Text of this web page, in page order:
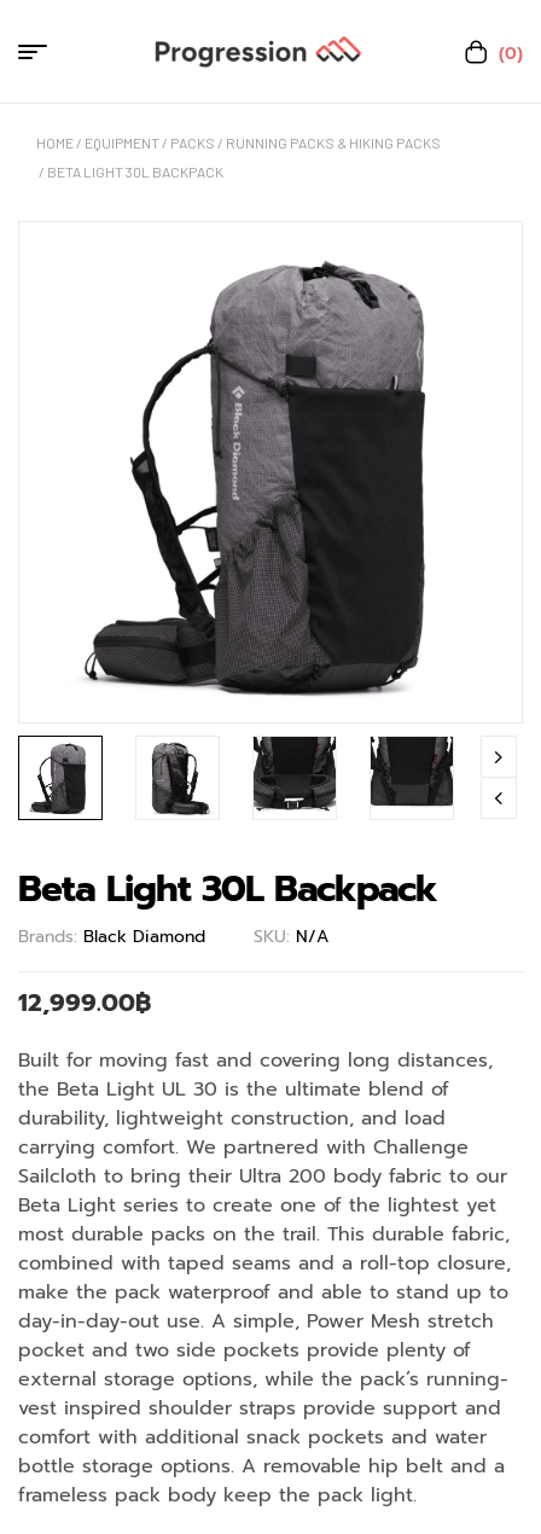
(0)
HOME / EQUIPMENT / PACKS / RUNNING PACKS & HIKING PACKS
/ BETA LIGHT 30L BACKPACK
Beta Light 30L Backpack
Brands: Black Diamond SKU: N/A
12,999.00฿
Built for moving fast and covering long distances,
the Beta Light UL 30 is the ultimate blend of
durability, lightweight construction, and load
carrying comfort. We partnered with Challenge
Sailcloth to bring their Ultra 200 body fabric to our
Beta Light series to create one of the lightest yet
most durable packs on the trail. This durable fabric,
combined with taped seams and a roll-top closure,
make the pack waterproof and able to stand up to
day-in-day-out use. A simple, Power Mesh stretch
pocket and two side pockets provide plenty of
external storage options, while the pack’s running-
vest inspired shoulder straps provide support and
comfort with additional snack pockets and water
bottle storage options. A removable hip belt and a
frameless pack body keep the pack light.